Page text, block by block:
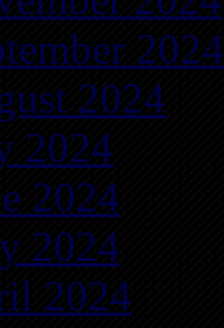
2024
2024
2024
2024
2024
2024